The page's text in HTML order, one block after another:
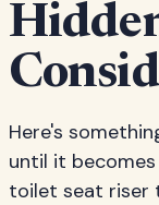
Here's
until it
toilet seat riser